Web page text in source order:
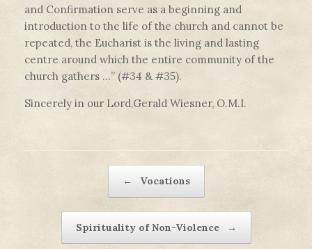
and Confirmation serve as a beginning and
introduction to the life of the church and cannot be
repeated, the Eucharist is the living and lasting
centre around which the entire community of the
church gathers …” (#34 & #35).
Sincerely in our Lord,Gerald Wiesner, O.M.I.
← Vocations
Spirituality of Non-Violence →